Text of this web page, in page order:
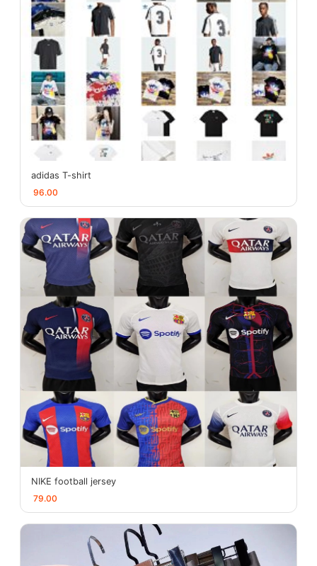
adidas T-shirt
96.00
NIKE football jersey
79.00